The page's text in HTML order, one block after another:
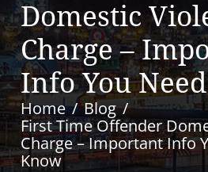
Domestic
Charge –
Info You
Home
Blog
First Time Offender
Charge – Important Info
Know